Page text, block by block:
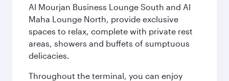
Al Mourjan Business Lounge South and Al
Maha Lounge North, provide exclusive
spaces to relax, complete with private rest
areas, showers and buffets of sumptuous
delicacies.
Throughout the terminal, you can enjoy